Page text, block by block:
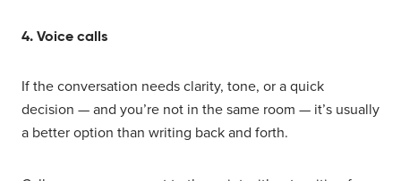
4. Voice calls
If the conversation needs clarity, tone, or a quick
decision — and you’re not in the same room — it’s usually
a better option than writing back and forth.